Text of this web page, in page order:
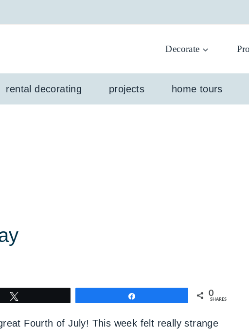
Decorate
rental decorating projects home tours
0
SHARES
Fourth of July! This week felt really strange